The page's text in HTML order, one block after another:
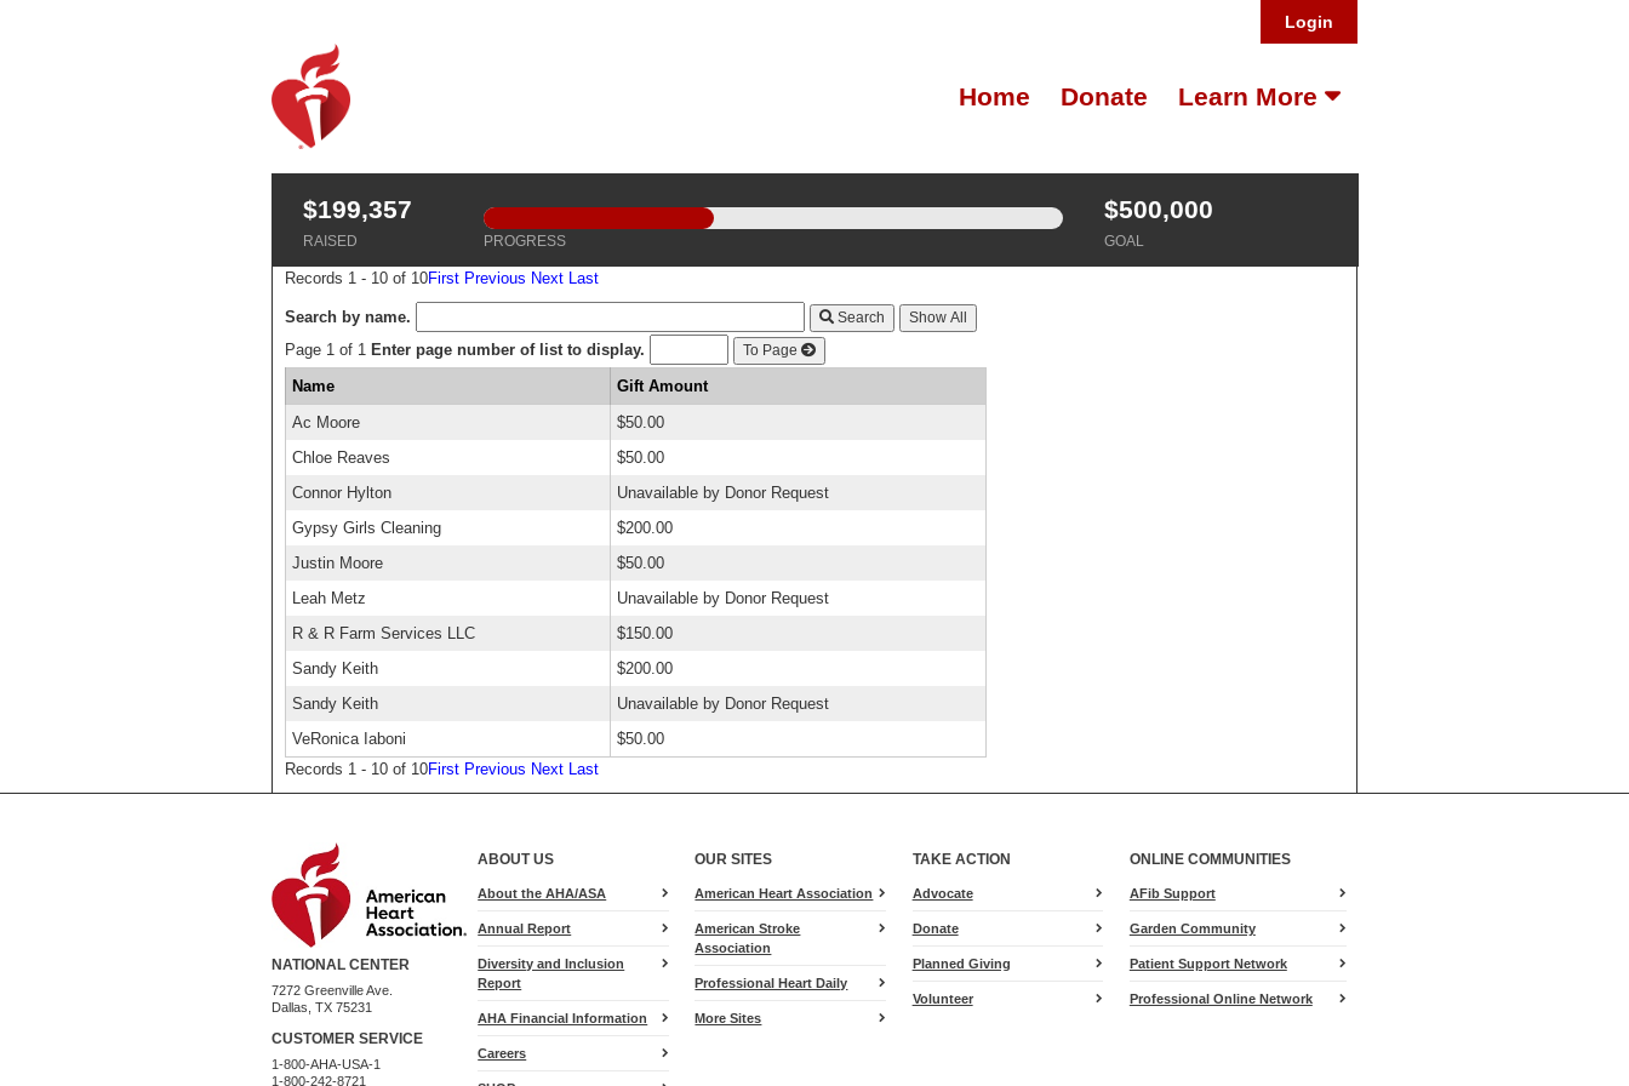
Login
Home Donate Learn More
$199,357
RAISED PROGRESS
$500,000
GOAL
Records 1 - 10 of 10First Previous Next Last
Search by name. Search
Page 1 of 1 Enter page number of list to display. To Page
Name
Gift Amount
Ac Moore
$50.00
Chloe Reaves
$50.00
Connor Hylton
Unavailable by Donor Request
Gypsy Girls Cleaning
$200.00
Justin Moore
$50.00
Leah Metz
Unavailable by Donor Request
R & R Farm Services LLC
$150.00
Sandy Keith
$200.00
Sandy Keith
Unavailable by Donor Request
VeRonica Iaboni
$50.00
Records 1 - 10 of 10First Previous Next Last
NATIONAL CENTER
7272 Greenville Ave.
Dallas, TX 75231
CUSTOMER SERVICE
1-800-AHA-USA-1
1-800-242-8721
ABOUT US
About the AHA/ASA
Annual Report
Diversity and Inclusion
Report
AHA Financial Information
Careers
OUR SITES
American Heart Association
American Stroke
Association
Professional Heart Daily
More Sites
TAKE ACTION
Advocatefor
Donate
Planned Giving
Volunteer
ONLINE COMMUNITIES
AFib Support
Garden Community
Patient Support Network
Professional Online Network